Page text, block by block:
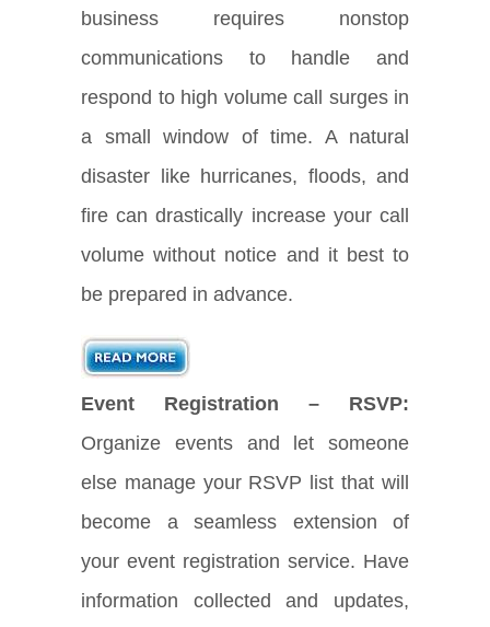
business requires nonstop
communications to handle and
respond to high volume call surges in
a small window of time. A natural
disaster like hurricanes, floods, and
fire can drastically increase your call
volume without notice and it best to
be prepared in advance.
Event Registration – RSVP:
Organize events and let someone
else manage your RSVP list that will
become a seamless extension of
your event registration service. Have
information collected and updates,